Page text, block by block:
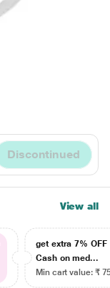
Discontinued
View all
get extra 7% OFF
Cash on med...
Min cart value: ₹